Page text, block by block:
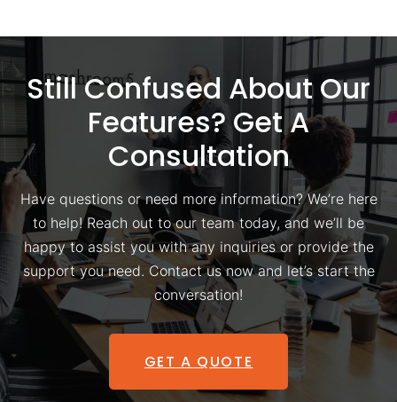
Still Confused About Our
Features? Get A
Consultation
Have questions or need more information? We’re here
to help! Reach out to our team today, and we’ll be
happy to assist you with any inquiries or provide the
support you need. Contact us now and let’s start the
conversation!
GET A QUOTE